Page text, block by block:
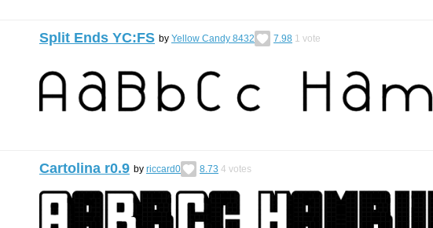
Split Ends YC:FS by Yellow Candy 8432 7.98 1 vote
Cartolina r0.9 by riccard0 8.73 4 votes